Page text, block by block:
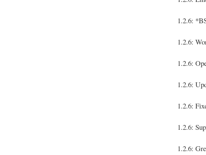
1.2.6:
1.2.6:
1.2.6:
1.2.6:
1.2.6:
1.2.6:
1.2.6: